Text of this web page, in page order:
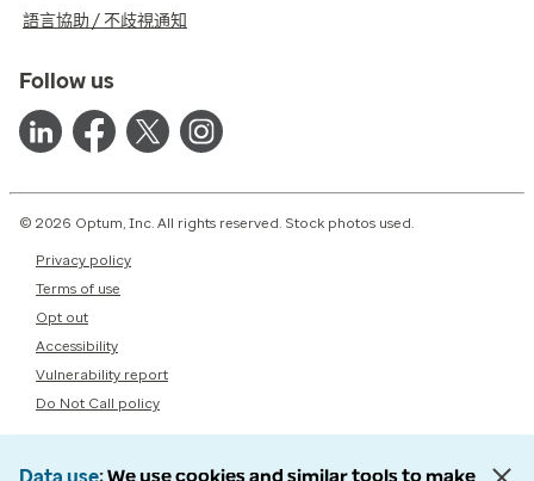
語言協助 / 不歧視通知
Follow us
© 2026 Optum, Inc. All rights reserved. Stock photos used.
Privacy policy
Terms of use
Opt out
Accessibility
Vulnerability report
Do Not Call policy